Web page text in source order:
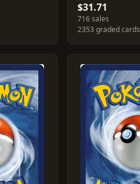
$31.71
716 sales
2353 graded cards